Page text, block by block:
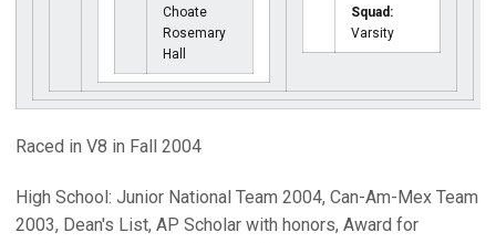
Choate
Rosemary
Hall
Squad:
Varsity
Raced in V8 in Fall 2004
High School: Junior National Team 2004, Can-Am-Mex Team
2003, Dean's List, AP Scholar with honors, Award for